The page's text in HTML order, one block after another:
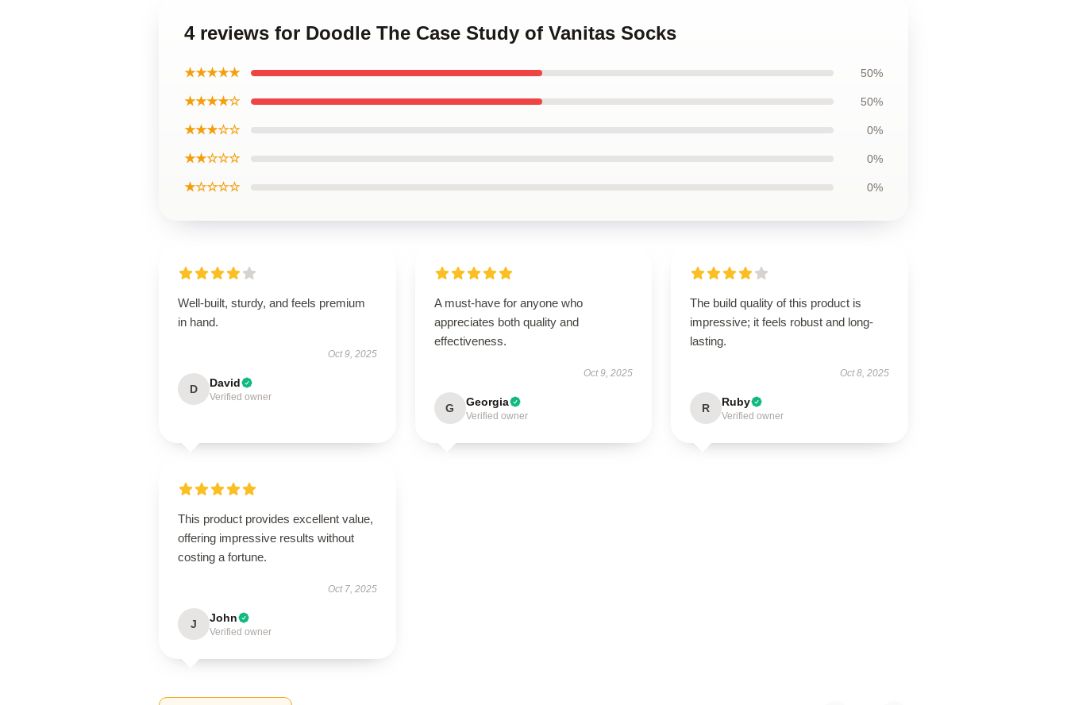
4 reviews for Doodle The Case Study of Vanitas Socks
★★★★★ 50%
★★★★☆ 50%
★★★☆☆ 0%
★★☆☆☆ 0%
★☆☆☆☆ 0%
Well-built, sturdy, and feels premium
in hand.
Oct 9, 2025
D David
Verified owner
A must-have for anyone who
appreciates both quality and
effectiveness.
Oct 9, 2025
G Georgia
Verified owner
The build quality of this product is
impressive; it feels robust and long-
lasting.
Oct 8, 2025
R Ruby
Verified owner
This product provides excellent value,
offering impressive results without
costing a fortune.
Oct 7, 2025
J John
Verified owner